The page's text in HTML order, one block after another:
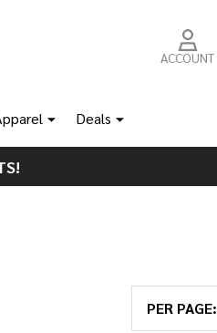
ACCOUNT
Deals
PER PAGE: